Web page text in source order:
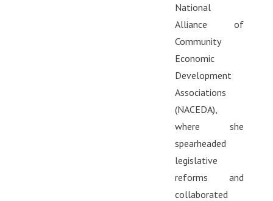
National
Alliance of
Community
Economic
Development
Associations
(NACEDA),
where she
spearheaded
legislative
reforms and
collaborated